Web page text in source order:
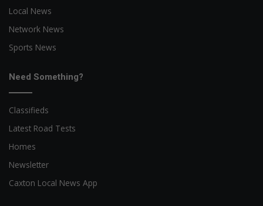
Local News
Network News
Sports News
Need Something?
Classifieds
Latest Road Tests
Homes
Newsletter
Caxton Local News App